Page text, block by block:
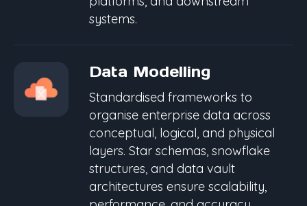
systems.
Data Modelling
Standardised frameworks to
organise enterprise data across
conceptual, logical, and physical
layers. Star schemas, snowflake
structures, and data vault
architectures ensure scalability,